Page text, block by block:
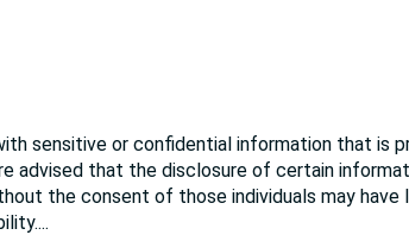
sensitive or confidential information that is
advised that the disclosure of certain
the consent of those individuals may
...